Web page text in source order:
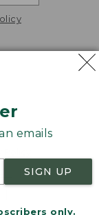
emails
SIGN UP
only.